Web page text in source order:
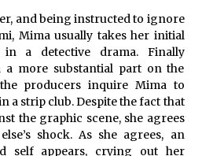
and being instructed to ignore
Mima usually takes her initial
a detective drama. Finally
more substantial part on the
producers inquire Mima to
a strip club. Despite the fact that
the graphic scene, she agrees
shock. As she agrees, an
self appears, crying out her